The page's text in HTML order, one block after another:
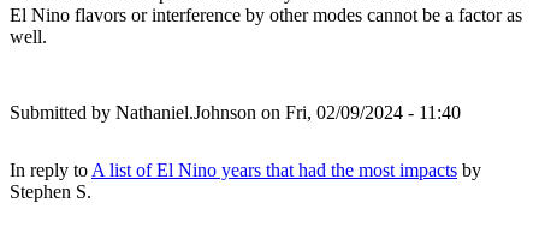
El Nino flavors or interference by other modes cannot be a factor as
well.
Submitted by Nathaniel.Johnson on Fri, 02/09/2024 - 11:40
In reply toA list of El Nino years that had the most impacts by
Stephen S.